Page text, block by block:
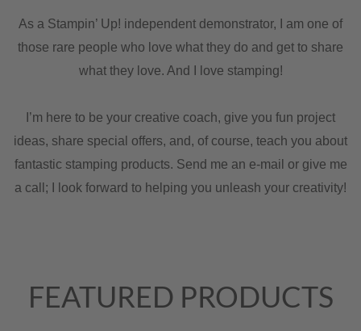
As a Stampin’ Up! independent demonstrator, I am one of
those rare people who love what they do and get to share
what they love. And I love stamping!
I’m here to be your creative coach, give you fun project
ideas, share special offers, and, of course, teach you about
fantastic stamping products. Send me an e-mail or give me
a call; I look forward to helping you unleash your creativity!
FEATURED PRODUCTS